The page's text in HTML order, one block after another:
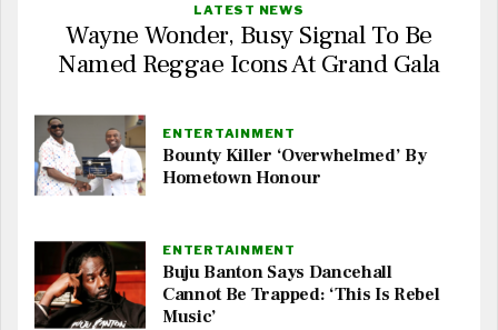
LATEST NEWS
Wayne Wonder, Busy Signal To Be
Named Reggae Icons At Grand Gala
ENTERTAINMENT
Bounty Killer ‘Overwhelmed’ By
Hometown Honour
ENTERTAINMENT
Buju Banton Says Dancehall
Cannot Be Trapped: ‘This Is Rebel
Music’